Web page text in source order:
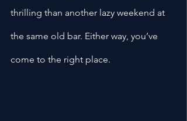
thrilling than another lazy weekend at
the same old bar. Either way, you’ve
come to the right place.